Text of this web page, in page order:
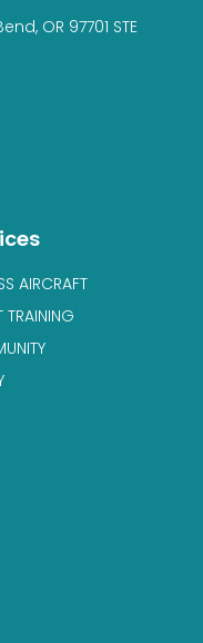
AIRCRAFT
TRAINING
OR 97701 STE